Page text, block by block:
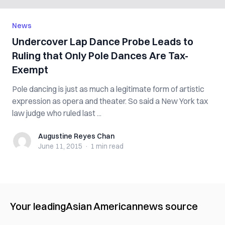
News
Undercover Lap Dance Probe Leads to
Ruling that Only Pole Dances Are Tax-
Exempt
Pole dancing is just as much a legitimate form of artistic
expression as opera and theater. So said a New York tax
law judge who ruled last ...
Augustine Reyes Chan
Augustine Reyes Chan
June 11, 2015 · 1 min read
Your leadingAsian Americannews source